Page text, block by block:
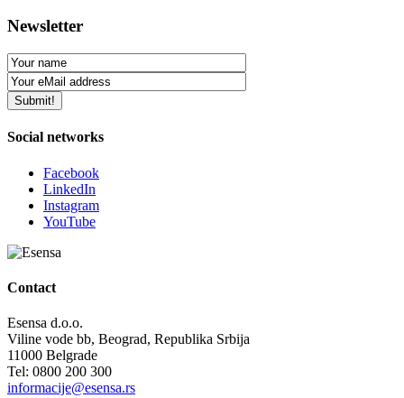
Newsletter
Social networks
Facebook
LinkedIn
Instagram
YouTube
Contact
Esensa d.o.o.
Viline vode bb, Beograd, Republika Srbija
11000 Belgrade
Tel: 0800 200 300
informacije@esensa.rs